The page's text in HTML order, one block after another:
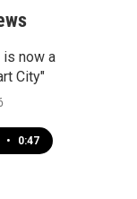
u
b
is now a
City"
• 0:47